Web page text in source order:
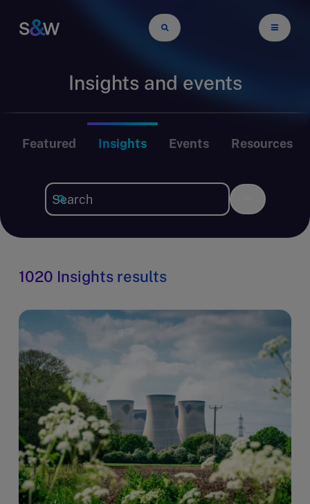
Insights and events
Featured Insights Events Resources
1020 Insights results